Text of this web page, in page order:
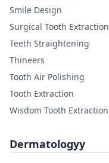
Smile Design
Surgical Tooth Extraction
Teeth Straightening
Thineers
Tooth Air Polishing
Tooth Extraction
Wisdom Tooth Extraction
Dermatologyy